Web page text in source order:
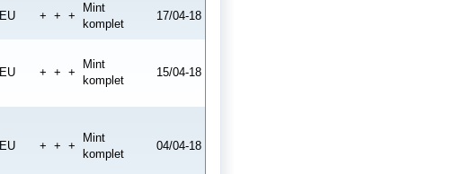
EU + + +
Mint
komplet
17/04-18
EU + + +
Mint
komplet
15/04-18
EU + + +
Mint
komplet
04/04-18